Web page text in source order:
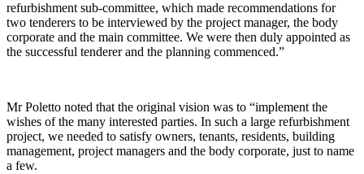
refurbishment sub-committee, which made recommendations for
two tenderers to be interviewed by the project manager, the body
corporate and the main committee. We were then duly appointed as
the successful tenderer and the planning commenced.”
Mr Poletto noted that the original vision was to “implement the
wishes of the many interested parties. In such a large refurbishment
project, we needed to satisfy owners, tenants, residents, building
management, project managers and the body corporate, just to name
a few.